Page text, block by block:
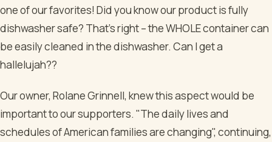
one of our favorites! Did you know our product is fully
dishwasher safe? That’s right – the WHOLE container can
be easily cleaned in the dishwasher. Can I get a
hallelujah??
Our owner, Rolane Grinnell, knew this aspect would be
important to our supporters. "The daily lives and
schedules of American families are changing", continuing,